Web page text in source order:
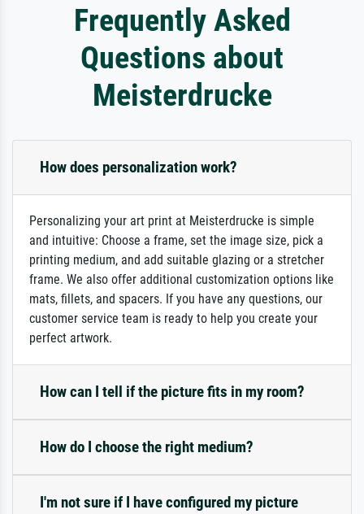
Frequently Asked
Questions about
Meisterdrucke
How does personalization work?
Personalizing your art print at Meisterdrucke is simple
and intuitive: Choose a frame, set the image size, pick a
printing medium, and add suitable glazing or a stretcher
frame. We also offer additional customization options like
mats, fillets, and spacers. If you have any questions, our
customer service team is ready to help you create your
perfect artwork.
How can I tell if the picture fits in my room?
How do I choose the right medium?
I'm not sure if I have configured my picture